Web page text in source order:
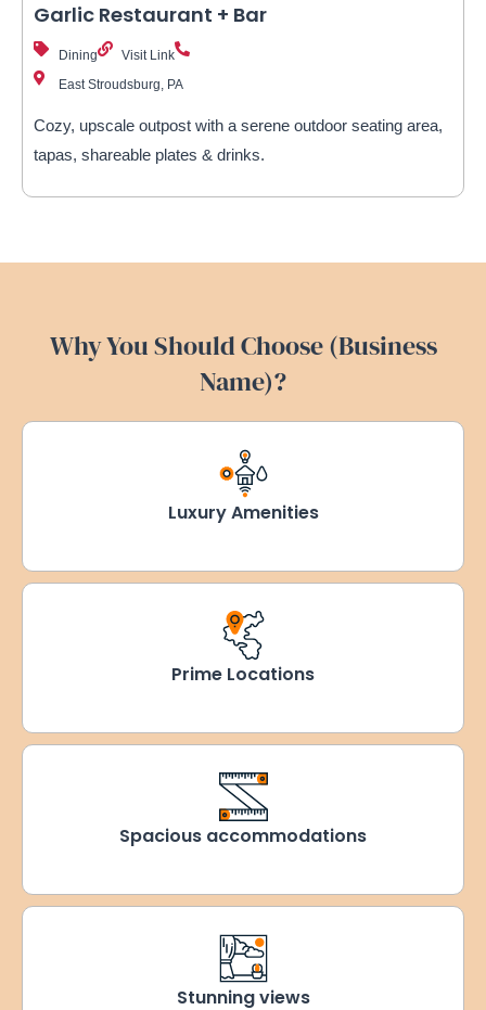
Garlic Restaurant + Bar
Dining
Visit Link
East Stroudsburg, PA
Cozy, upscale outpost with a serene outdoor seating area,
tapas, shareable plates & drinks.
Why You Should Choose (Business
Name)?
Luxury Amenities
Prime Locations
Spacious accommodations
Stunning views